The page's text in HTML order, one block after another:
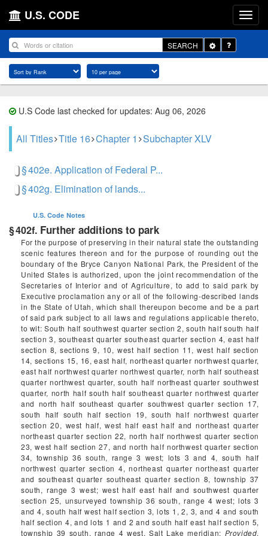
U.S. CODE
SEARCH
Toggle
Dropdown
U.S Code last checked for updates: Aug 06, 2026
All Titles Title 16 Chapter 1 Subchapter XLV
§ 402e. Application of Federal P...
§ 402g. Elimination of lands...
U.S. Code Notes
§ 402f. Further additions to park
For the purpose of preserving in their natural state the outstanding
scenic features thereon and for the purpose of rounding out the
boundary of the Bryce Canyon National Park, the President of the
United States is authorized, upon the joint recommendation of the
Secretaries of Interior and of Agriculture, to add to said park by
Executive proclamation any or all of the following-described lands
in the State of Utah, which shall thereupon become and be a part
of said park subject to all laws and regulations applicable thereto,
to wit: South half southwest quarter section 2, south half south half
section 3, southeast quarter southeast quarter section 4, east half
section 8, sections 9, 10, west half section 11, west half section
14, sections 15, 16, east half, northeast quarter northwest quarter,
east half northwest quarter northwest quarter, north half southeast
quarter northwest quarter, south half northeast quarter southwest
quarter, north half south half southeast quarter northwest quarter
and north half southeast quarter southwest quarter section 17,
south half south half section 19, south half northwest quarter
section 20, west half, west half east half and northeast quarter
northeast quarter section 22, north half northwest quarter section
23, west half section 27, and north half northwest quarter section
34, township 36 south, range 3 west; lots 3 and 4, south half
northwest quarter section 4, northeast quarter northeast quarter
and southeast quarter southeast quarter section 8, township 37
south, range 3 west; west half east half and southwest quarter
section 25, unsurveyed township 36 south, range 4 west; lots 3
and 4, south half west half section 3, lots 1, 2, 3, and 4 and south
half section 4, and lots 1 and 2 and south half east half section 5,
township 39 south, range 4 west, Salt Lake meridian: Provided,